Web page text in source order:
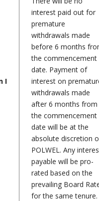
I
interest paid out for
premature
withdrawals made
before 6 months
the commencement
date. Payment of
interest on
withdrawals made
after 6 months from
the commencement
date will be at the
absolute discretion
POLWEL. Any
payable will be pro-
rated based on the
prevailing Board
for the same tenure.